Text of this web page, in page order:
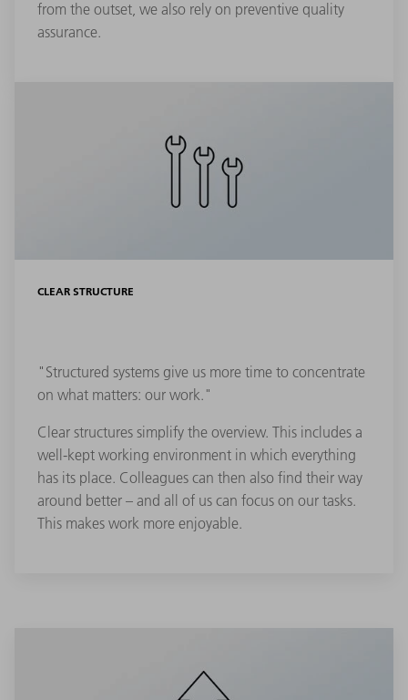
from the outset, we also rely on preventive quality
assurance.
CLEAR STRUCTURE
"Structured systems give us more time to concentrate
on what matters: our work."
Clear structures simplify the overview. This includes a
well-kept working environment in which everything
has its place. Colleagues can then also find their way
around better – and all of us can focus on our tasks.
This makes work more enjoyable.